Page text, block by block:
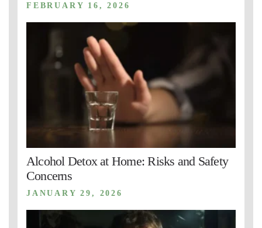
FEBRUARY 16, 2026
Alcohol Detox at Home: Risks and Safety
Concerns
JANUARY 29, 2026